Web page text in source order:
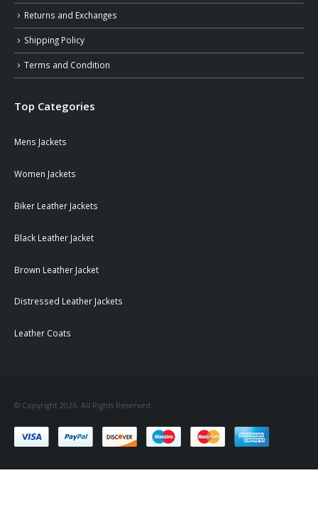
Returns and Exchanges
Shipping Policy
Terms and Condition
Top Categories
Mens Jackets
Women Jackets
Biker Leather Jackets
Black Leather Jacket
Brown Leather Jacket
Distressed Leather Jackets
Leather Coats
© Copyright 2026. All Rights Reserved.